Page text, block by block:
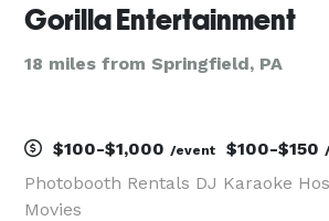
Gorilla Entertainment
18 miles from Springfield, PA
$100-$1,000 /event $100-$150
Photobooth Rentals DJ Karaoke
Movies